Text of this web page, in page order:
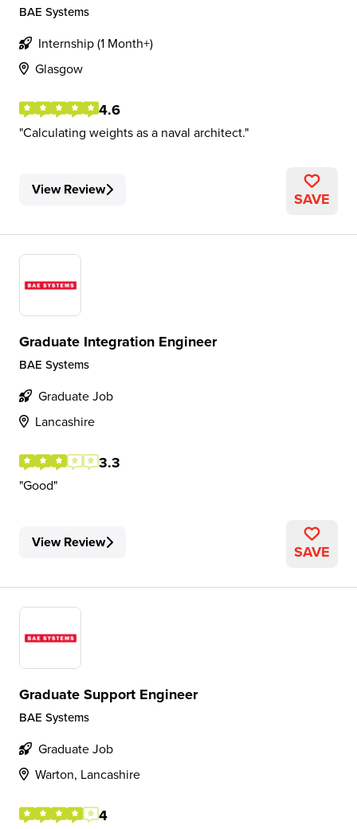
BAE Systems
Internship (1 Month+)
Glasgow
4.6
Calculating weights as a naval architect.
View Review SAVE
Graduate Integration Engineer
BAE Systems
Graduate Job
Lancashire
3.3
Good
View Review SAVE
Graduate Support Engineer
BAE Systems
Graduate Job
Warton, Lancashire
4